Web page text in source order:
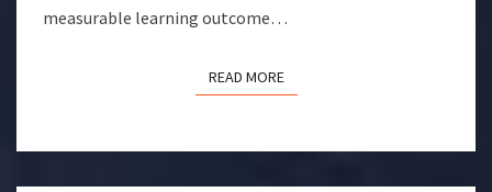
measurable learning outcome…
READ MOREREAD MORE